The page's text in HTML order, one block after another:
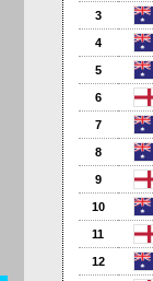
3
4
5
6
7
8
9
10
11
12